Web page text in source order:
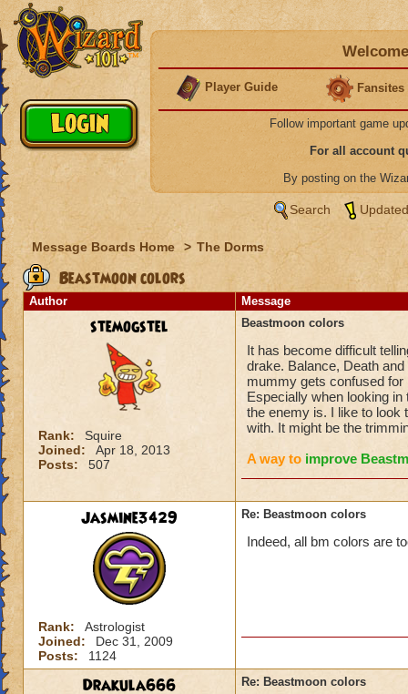
Player Guide Fansites
Follow important game
For all account
By posting on the
Search
Message Boards Home > The Dorms
Beastmoon colors
Author Message
stemogstel
Rank:
Squire
Joined:
Apr 18, 2013
Posts:
507
Beastmoon colors
It has become difficult
drake. Balance, Death
mummy gets confused
Especially when looking
the enemy is. I like to look
with. It might be the
A way to improve
Jasmine3429
Rank:
Astrologist
Joined:
Dec 31, 2009
Posts:
1124
Re: Beastmoon colors
Indeed, all bm colors are
Drakula666 Re: Beastmoon colors